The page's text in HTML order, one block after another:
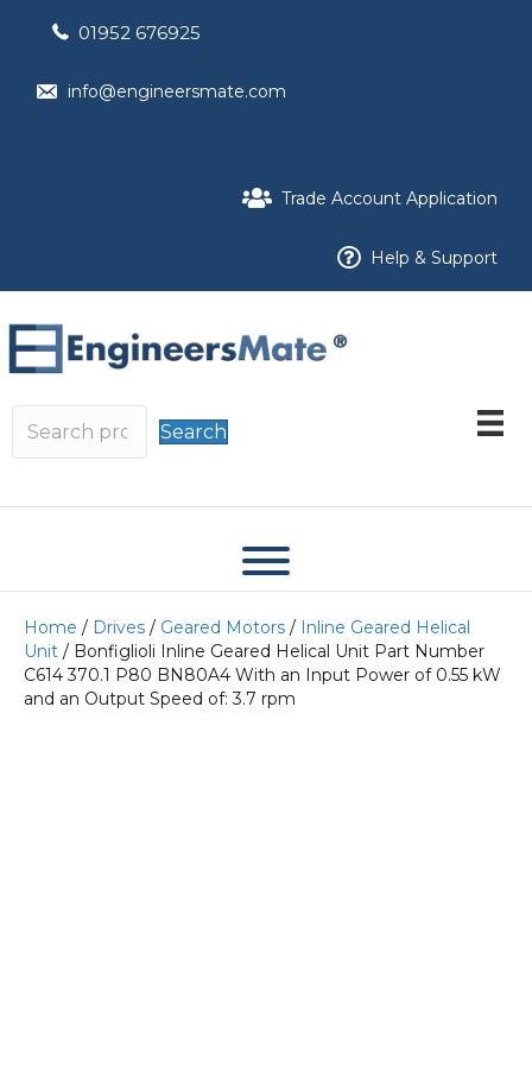
01952 676925
info@engineersmate.com
Trade Account Application
Help & Support
Search
Home / Drives / Geared Motors / Inline Geared Helical
Unit / Bonfiglioli Inline Geared Helical Unit Part Number
C614 370.1 P80 BN80A4 With an Input Power of 0.55 kW
and an Output Speed of: 3.7 rpm